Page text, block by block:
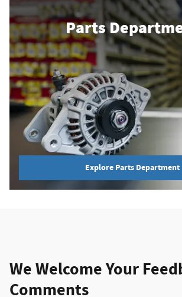
Parts
Explore Parts Department
We Welcome Your
Comments